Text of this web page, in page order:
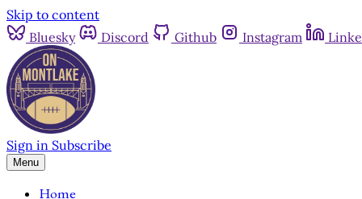
Skip to content
Bluesky
Discord Github Instagram
Sign in Subscribe
Menu
Home